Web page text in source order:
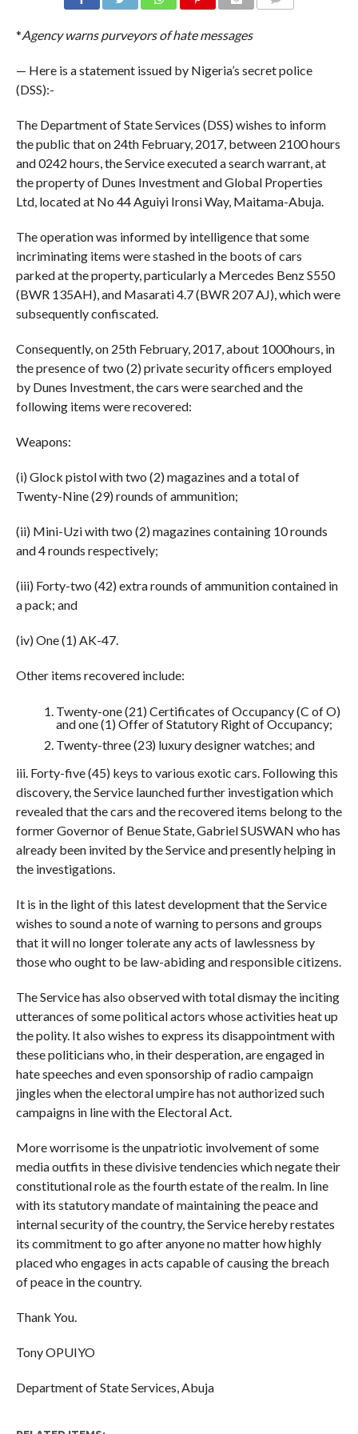
*Agency warns purveyors of hate messages
— Here is a statement issued by Nigeria’s secret police
(DSS):-
The Department of State Services (DSS) wishes to inform
the public that on 24th February, 2017, between 2100 hours
and 0242 hours, the Service executed a search warrant, at
the property of Dunes Investment and Global Properties
Ltd, located at No 44 Aguiyi Ironsi Way, Maitama-Abuja.
The operation was informed by intelligence that some
incriminating items were stashed in the boots of cars
parked at the property, particularly a Mercedes Benz S550
(BWR 135AH), and Masarati 4.7 (BWR 207 AJ), which were
subsequently confiscated.
Consequently, on 25th February, 2017, about 1000hours, in
the presence of two (2) private security officers employed
by Dunes Investment, the cars were searched and the
following items were recovered:
Weapons:
(i) Glock pistol with two (2) magazines and a total of
Twenty-Nine (29) rounds of ammunition;
(ii) Mini-Uzi with two (2) magazines containing 10 rounds
and 4 rounds respectively;
(iii) Forty-two (42) extra rounds of ammunition contained in
a pack; and
(iv) One (1) AK-47.
Other items recovered include:
Twenty-one (21) Certificates of Occupancy (C of O)
and one (1) Offer of Statutory Right of Occupancy;
Twenty-three (23) luxury designer watches; and
iii. Forty-five (45) keys to various exotic cars. Following this
discovery, the Service launched further investigation which
revealed that the cars and the recovered items belong to the
former Governor of Benue State, Gabriel SUSWAN who has
already been invited by the Service and presently helping in
the investigations.
It is in the light of this latest development that the Service
wishes to sound a note of warning to persons and groups
that it will no longer tolerate any acts of lawlessness by
those who ought to be law-abiding and responsible citizens.
The Service has also observed with total dismay the inciting
utterances of some political actors whose activities heat up
the polity. It also wishes to express its disappointment with
these politicians who, in their desperation, are engaged in
hate speeches and even sponsorship of radio campaign
jingles when the electoral umpire has not authorized such
campaigns in line with the Electoral Act.
More worrisome is the unpatriotic involvement of some
media outfits in these divisive tendencies which negate their
constitutional role as the fourth estate of the realm. In line
with its statutory mandate of maintaining the peace and
internal security of the country, the Service hereby restates
its commitment to go after anyone no matter how highly
placed who engages in acts capable of causing the breach
of peace in the country.
Thank You.
Tony OPUIYO
Department of State Services, Abuja